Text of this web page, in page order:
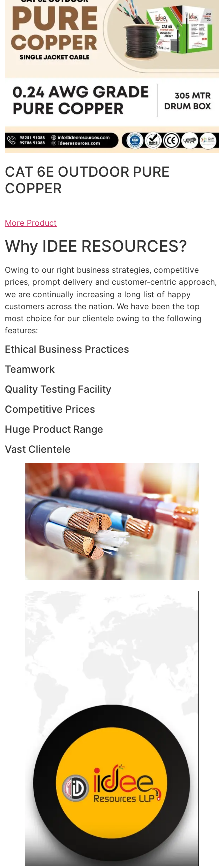
CAT 6E OUTDOOR PURE
COPPER
More Product
Why IDEE RESOURCES?
Owing to our right business strategies, competitive
prices, prompt delivery and customer-centric approach,
we are continually increasing a long list of happy
customers across the nation. We have been the top
most choice for our clientele owing to the following
features:
Ethical Business Practices
Teamwork
Quality Testing Facility
Competitive Prices
Huge Product Range
Vast Clientele